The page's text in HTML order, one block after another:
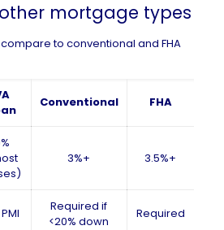
mortgage types
compare to conventional and FHA
Conventional FHA
3%+ 3.5%+
Required if
<20% down
Required